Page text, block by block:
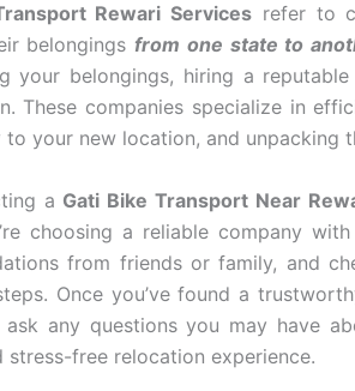
Rewari Services refer to
belongingsfrom one state to
your belongings, hiring a
These companies specialize in
to your new location, and unpacking
a Gati Bike Transport Near
choosing a reliable company
from friends or family, and
Once you’ve found a
ask any questions you may have
stress-free relocation experience.